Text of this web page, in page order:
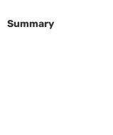
Summary